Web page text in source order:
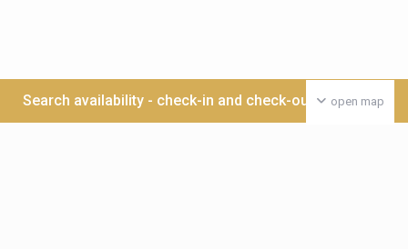
open map
Search availability - check-in and check-out date >>>